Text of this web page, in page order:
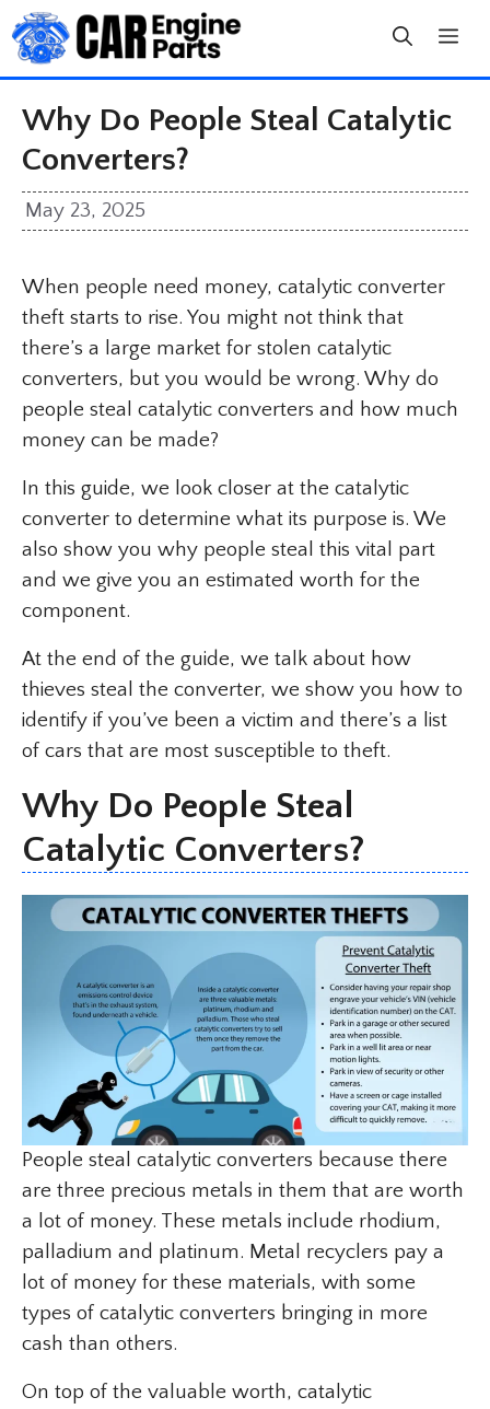
Skip
to
content
Why Do People Steal Catalytic
Converters?
May 23, 2025
When people need money, catalytic converter
theft starts to rise. You might not think that
there’s a large market for stolen catalytic
converters, but you would be wrong. Why do
people steal catalytic converters and how much
money can be made?
In this guide, we look closer at the catalytic
converter to determine what its purpose is. We
also show you why people steal this vital part
and we give you an estimated worth for the
component.
At the end of the guide, we talk about how
thieves steal the converter, we show you how to
identify if you’ve been a victim and there’s a list
of cars that are most susceptible to theft.
Why Do People Steal
Catalytic Converters?
People steal catalytic converters because there
are three precious metals in them that are worth
a lot of money. These metals include rhodium,
palladium and platinum. Metal recyclers pay a
lot of money for these materials, with some
types of catalytic converters bringing in more
cash than others.
On top of the valuable worth, catalytic